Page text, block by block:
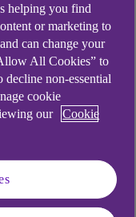
- see what you
in the last
how much
- for
we can take you
helping you find
or marketing to
can change your
All Cookies” to
decline non-essential
cookie
our
Cookie